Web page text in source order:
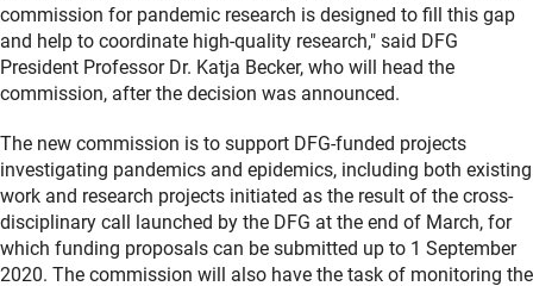
commission for pandemic research is designed to fill this gap
and help to coordinate high-quality research," said DFG
President Professor Dr. Katja Becker, who will head the
commission, after the decision was announced.
The new commission is to support DFG-funded projects
investigating pandemics and epidemics, including both existing
work and research projects initiated as the result of the cross-
disciplinary call launched by the DFG at the end of March, for
which funding proposals can be submitted up to 1 September
2020. The commission will also have the task of monitoring the